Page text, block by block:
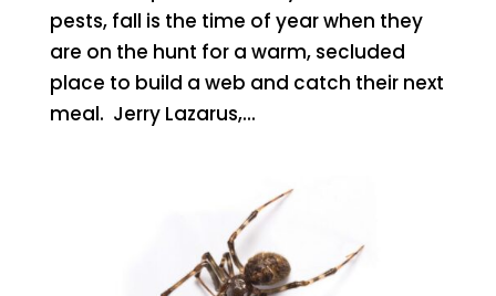
pests, fall is the time of year when they
are on the hunt for a warm, secluded
place to build a web and catch their next
meal. Jerry Lazarus,...